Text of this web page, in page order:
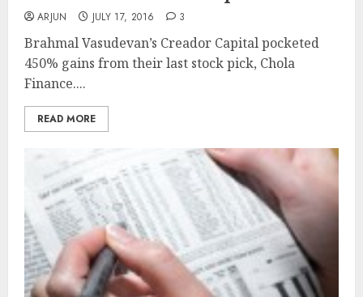
ARJUN JULY 17, 2016 3
Brahmal Vasudevan’s Creador Capital pocketed
450% gains from their last stock pick, Chola
Finance....
READ MORE